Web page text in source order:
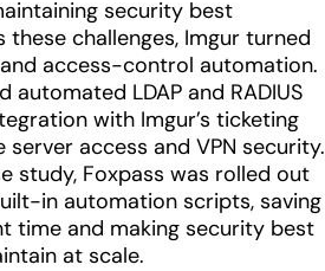
security best
these challenges, Imgur turned
access-control automation.
automated LDAP and RADIUS
with Imgur’s ticketing
access and VPN security.
study, Foxpass was rolled out
in automation scripts, saving
time and making security best
at scale.